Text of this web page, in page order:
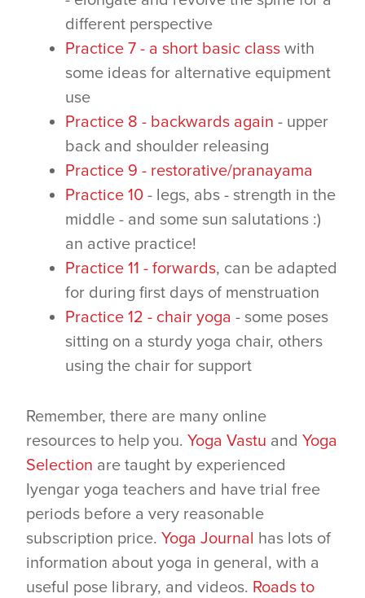
different perspective
Practice 7 - a short basic class with
some ideas for alternative equipment
use
Practice 8 - backwards again - upper
back and shoulder releasing
Practice 9 - restorative/pranayama
Practice 10 - legs, abs - strength in the
middle - and some sun salutations :)
an active practice!
Practice 11 - forwards, can be adapted
for during first days of menstruation
Practice 12 - chair yoga - some poses
sitting on a sturdy yoga chair, others
using the chair for support
Remember, there are many online
resources to help you. Yoga Vastu and Yoga
Selection are taught by experienced
Iyengar yoga teachers and have trial free
periods before a very reasonable
subscription price. Yoga Journal has lots of
information about yoga in general, with a
useful pose library, and videos. Roads to